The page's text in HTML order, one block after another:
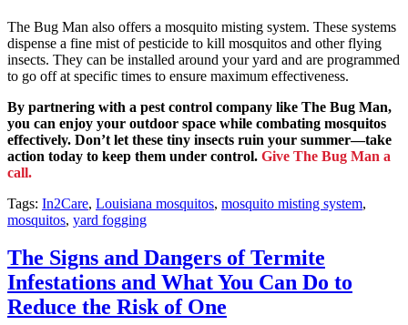
The Bug Man also offers a mosquito misting system. These systems
dispense a fine mist of pesticide to kill mosquitos and other flying
insects. They can be installed around your yard and are programmed
to go off at specific times to ensure maximum effectiveness.
By partnering with a pest control company like The Bug Man,
you can enjoy your outdoor space while combating mosquitos
effectively. Don’t let these tiny insects ruin your summer—take
action today to keep them under control. Give The Bug Man a
call.
Tags: In2Care, Louisiana mosquitos, mosquito misting system,
mosquitos, yard fogging
The Signs and Dangers of Termite
Infestations and What You Can Do to
Reduce the Risk of One